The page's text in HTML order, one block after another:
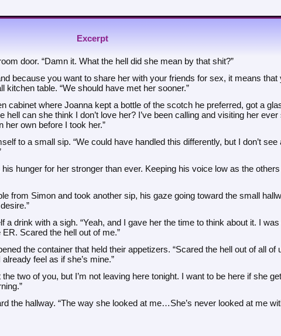
Excerpt
door. “Damn it. What the hell did she mean by that shit?”
because you want to share her with your friends for sex, it means that
table. “We should have met her sooner.”
cabinet where Joanna kept a bottle of the scotch he preferred, got a
hell can she think I don’t love her? I’ve been calling and visiting her
her own before I took her.”
to a small sip. “We could have handled this differently, but I don’t
hunger for her stronger than ever. Keeping his voice low as the
from Simon and took another sip, his gaze going toward the small
a drink with a sigh. “Yeah, and I gave her the time to think about it. I
Scared the hell out of me.”
the container that held their appetizers. “Scared the hell out of all of
feel as if she’s mine.”
two of you, but I’m not leaving here tonight. I want to be here if she
the hallway. “The way she looked at me…She’s never looked at me